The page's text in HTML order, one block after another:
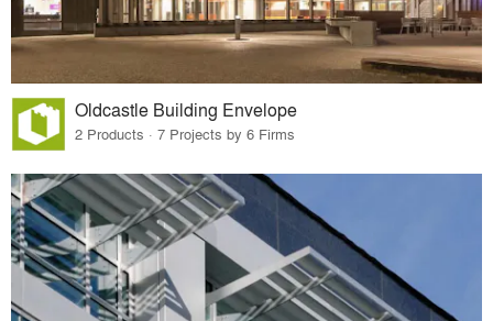
Oldcastle Building Envelope
2 Products · 7 Projects by 6 Firms